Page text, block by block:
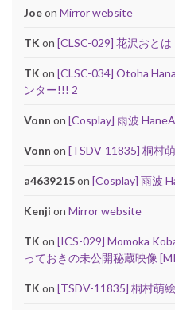
Joeon Mirror website
TK on [CLSC-029] 花沢おと
TK on [CLSC-034] Otoha
ンター!!! 2
Vonn on [Cosplay] 雨波
Vonn on [TSDV-11835] 桐村
a4639215on [Cosplay] 雨波
Kenji on Mirror website
TK on [ICS-029] Momoka
っておきの未公開秘蔵映像
TK on [TSDV-11835] 桐村萌